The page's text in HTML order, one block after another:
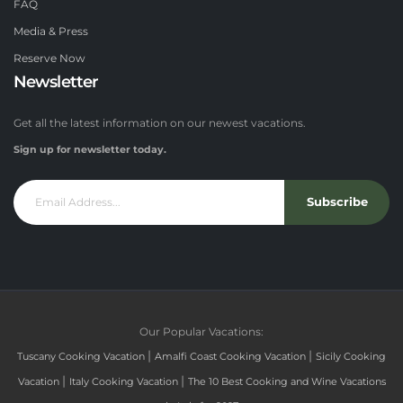
FAQ
Media & Press
Reserve Now
Newsletter
Get all the latest information on our newest vacations.
Sign up for newsletter today.
Subscribe
Our Popular Vacations:
Tuscany Cooking Vacation | Amalfi Coast Cooking Vacation | Sicily Cooking
Vacation | Italy Cooking Vacation | The 10 Best Cooking and Wine Vacations